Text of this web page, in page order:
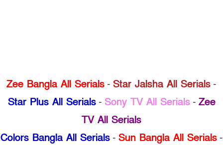
Zee Bangla All Serials - Star Jalsha All Serials -
Star Plus All Serials- Sony TV All Serials- Zee
TV All Serials
Colors Bangla All Serials- Sun Bangla All Serials-